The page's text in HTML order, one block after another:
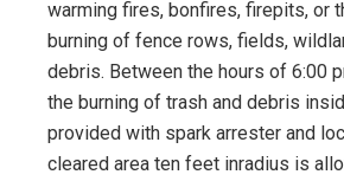
warming fires, bonfires, firepits, or
burning of fence rows, fields,
debris. Between the hours of 6:00
the burning of trash and debris
provided with spark arrester and
cleared area ten feet inradius is